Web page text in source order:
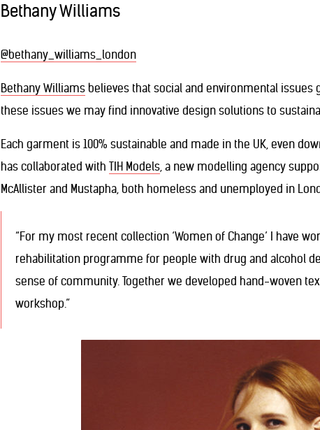
Bethany Williams
@bethany_williams_london
Bethany Williams believes that social and environmental
these issues we may find innovative design solutions to
Each garment is 100% sustainable and made in the UK, even
has collaborated with TIH Models, a new modelling agency
McAllister and Mustapha, both homeless and unemployed in
“For my most recent collection ‘Women of Change’ I have
rehabilitation programme for people with drug and alcohol
sense of community. Together we developed hand-woven
workshop.”